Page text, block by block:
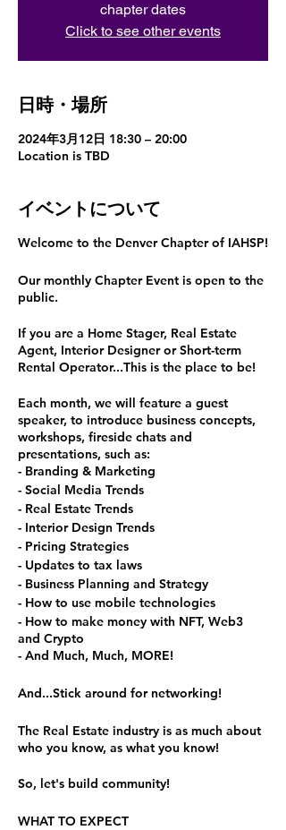
chapter dates
Click to see other events
日時・場所
2024年3月12日 18:30 – 20:00
Location is TBD
イベントについて
Welcome to the Denver Chapter of IAHSP!
Our monthly Chapter Event is open to the
public.
If you are a Home Stager, Real Estate
Agent, Interior Designer or Short-term
Rental Operator...This is the place to be!
Each month, we will feature a guest
speaker, to introduce business concepts,
workshops, fireside chats and
presentations, such as:
- Branding & Marketing
- Social Media Trends
- Real Estate Trends
- Interior Design Trends
- Pricing Strategies
- Updates to tax laws
- Business Planning and Strategy
- How to use mobile technologies
- How to make money with NFT, Web3
and Crypto
- And Much, Much, MORE!
And...Stick around for networking!
The Real Estate industry is as much about
who you know, as what you know!
So, let's build community!
WHAT TO EXPECT